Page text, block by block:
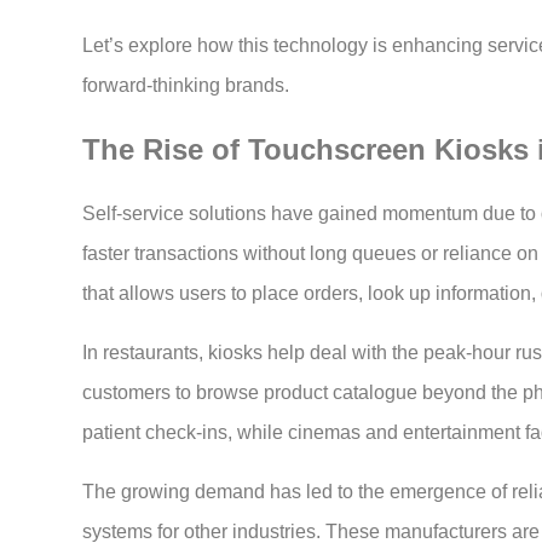
Let’s explore how this technology is enhancing
forward-thinking brands.
The Rise of Touchscreen
Self-service solutions have gained momentum due
faster transactions without long queues or reliance
that allows users to place orders, look up
In restaurants, kiosks help deal with the peak-hour
customers to browse product catalogue beyond the
patient check-ins, while cinemas and entertainment
The growing demand has led to the emergence of
systems for other industries. These manufacturers